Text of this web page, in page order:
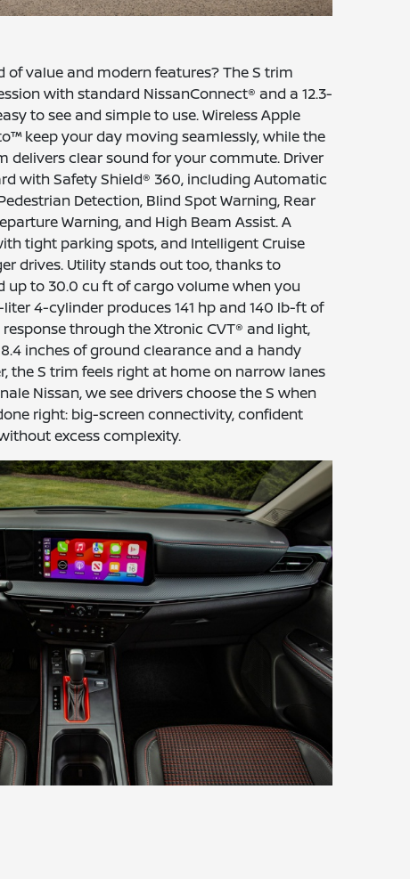
of value and modern features? The S trim
with standard NissanConnect® and a 12.3-
to see and simple to use. Wireless Apple
keep your day moving seamlessly, while the
delivers clear sound for your commute. Driver
with Safety Shield® 360, including Automatic
Detection, Blind Spot Warning, Rear
Warning, and High Beam Assist. A
tight parking spots, and Intelligent Cruise
drives. Utility stands out too, thanks to
to 30.0 cu ft of cargo volume when you
4-cylinder produces 141 hp and 140 lb-ft of
through the Xtronic CVT® and light,
inches of ground clearance and a handy
the S trim feels right at home on narrow lanes
Nissan, we see drivers choose the S when
right: big-screen connectivity, confident
excess complexity.